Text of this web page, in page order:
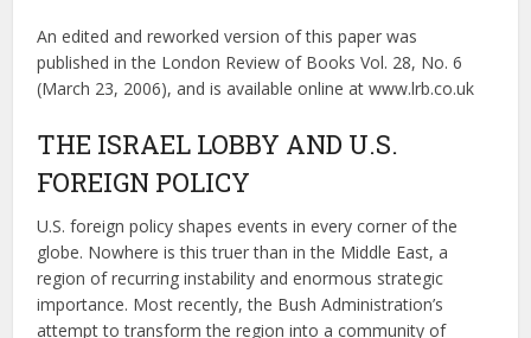
An edited and reworked version of this paper was
published in the London Review of Books Vol. 28, No. 6
(March 23, 2006), and is available online at www.lrb.co.uk
THE ISRAEL LOBBY AND U.S.
FOREIGN POLICY
U.S. foreign policy shapes events in every corner of the
globe. Nowhere is this truer than in the Middle East, a
region of recurring instability and enormous strategic
importance. Most recently, the Bush Administration’s
attempt to transform the region into a community of